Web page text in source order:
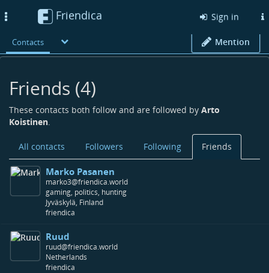
Friendica Sign in
Contacts Mention
Friends (4)
These contacts both follow and are followed by Arto
Koistinen.
All contacts Followers Following Friends
Marko Pasanen
marko3@friendica.world
gaming, politics, hunting
Jyväskylä, Finland
friendica
Ruud
ruud@friendica.world
Netherlands
friendica